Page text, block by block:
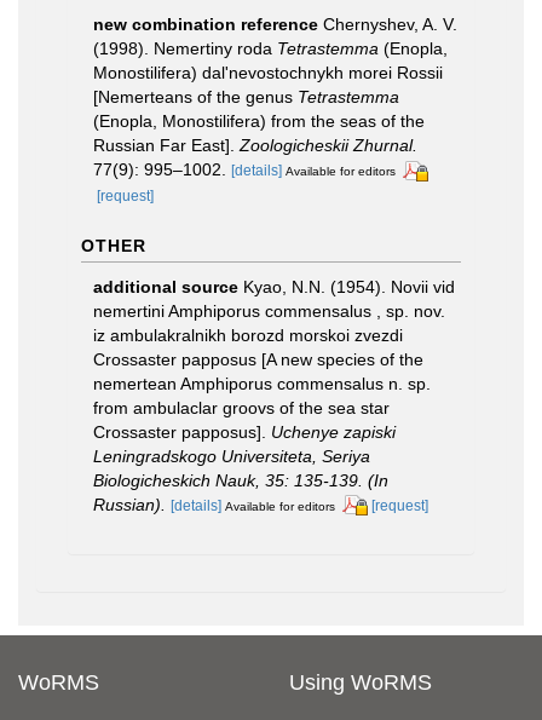
new combination reference Chernyshev, A. V.
(1998). Nemertiny roda Tetrastemma (Enopla,
Monostilifera) dal'nevostochnykh morei Rossii
[Nemerteans of the genus Tetrastemma
(Enopla, Monostilifera) from the seas of the
Russian Far East]. Zoologicheskii Zhurnal.
77(9): 995–1002.
[details] Available for editors
[request]
OTHER
additional source Kyao, N.N. (1954). Novii vid
nemertini Amphiporus commensalus , sp. nov.
iz ambulakralnikh borozd morskoi zvezdi
Crossaster papposus [A new species of the
nemertean Amphiporus commensalus n. sp.
from ambulaclar groovs of the sea star
Crossaster papposus]. Uchenye zapiski
Leningradskogo Universiteta, Seriya
Biologicheskich Nauk, 35: 135-139. (In
Russian).
[details] Available for editors [request]
WoRMS Using WoRMS